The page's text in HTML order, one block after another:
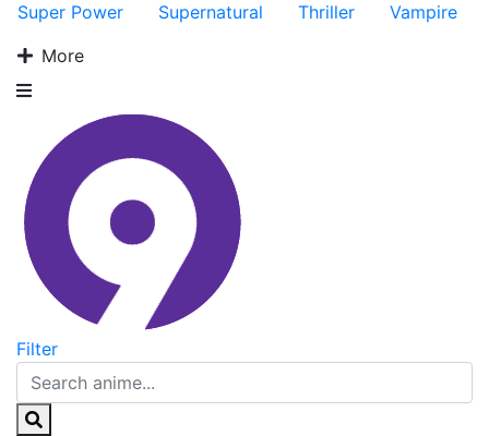
Super Power
Supernatural Thriller
Vampire
More
Filter